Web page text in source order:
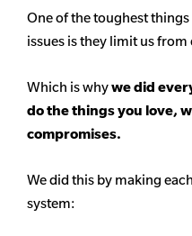
One of the toughest
issues is they limit us
Which is whywe did
do the things you love,
compromises.
We did this by making
system: